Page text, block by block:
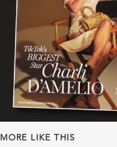
MORE LIKE THIS